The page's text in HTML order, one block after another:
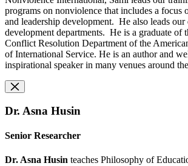
programs on nonviolence that includes a focus
and leadership development. He also leads our
development departments. He is a graduate of
Conflict Resolution Department of the
of International Service. He is an author and
inspirational speaker in many venues around
Dr. Asna Husin
Senior Researcher
Dr. Asna Husin teaches Philosophy of